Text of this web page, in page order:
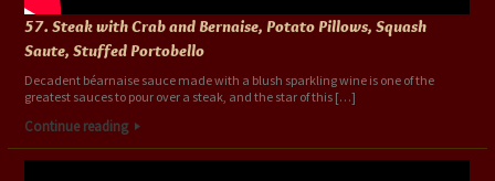
57. Steak with Crab and Bernaise, Potato Pillows, Squash
Saute, Stuffed Portobello
Decadent béarnaise sauce made with a blush sparkling wine is one of the
greatest sauces to pour over a steak, and the star of this […]
Continue reading